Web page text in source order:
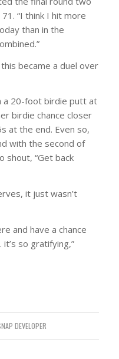
“I think I hit more
than in the
became a duel over
a 20-foot birdie putt at
birdie chance closer
at the end. Even so,
with the second of
shout, “Get back
it just wasn’t
and have a chance
so gratifying,”
DEVELOPER